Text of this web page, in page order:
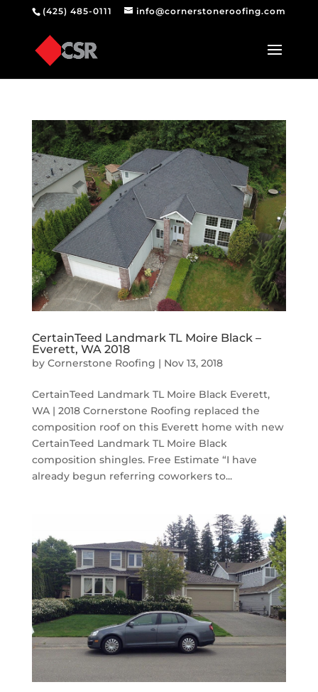
(425) 485-0111 info@cornerstoneroofing.com
CertainTeed Landmark TL Moire Black –
Everett, WA 2018
by Cornerstone Roofing | Nov 13, 2018
CertainTeed Landmark TL Moire Black Everett,
WA | 2018 Cornerstone Roofing replaced the
composition roof on this Everett home with new
CertainTeed Landmark TL Moire Black
composition shingles. Free Estimate “I have
already begun referring coworkers to...